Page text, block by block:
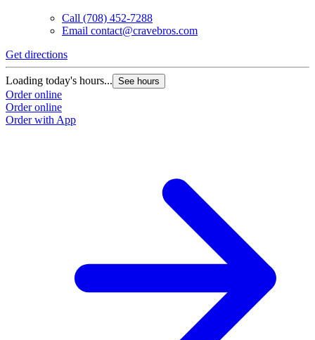
Call (708) 452-7288
Email contact@cravebros.com
Get directions
Loading today's hours... See hours
Order online
Order online
Order with App